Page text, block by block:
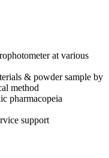
at various
& powder sample by
method
pharmacopeia
support